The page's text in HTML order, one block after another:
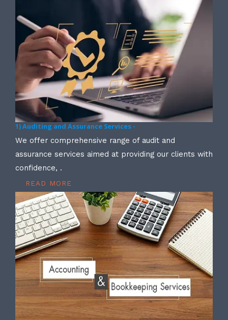
1) Auditing and Assurance Services -
We offer comprehensive range of audit and
assurance services aimed at providing our clients with
confidence, .
READ MORE